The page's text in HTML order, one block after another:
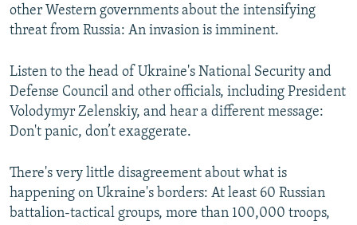
All RFE/RL sites
other Western governments about the intensifying
threat from Russia: An invasion is imminent.
Listen to the head of Ukraine's National Security and
Defense Council and other officials, including President
Volodymyr Zelenskiy, and hear a different message:
Don't panic, don’t exaggerate.
There's very little disagreement about what is
happening on Ukraine's borders: At least 60 Russian
battalion-tactical groups, more than 100,000 troops,